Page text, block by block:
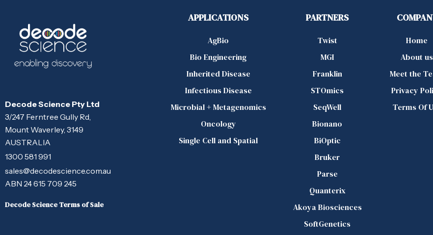
Decode Science Pty Ltd
3/247 Ferntree Gully Rd,
Mount Waverley, 3149
AUSTRALIA
1300 581 991
sales@decodescience.com.au
ABN 24 615 709 245
Decode Science Terms of Sale
APPLICATIONS
AgBio
Bio Engineering
Inherited Disease
Infectious Disease
Microbial + Metagenomics
Oncology
Single Cell and Spatial
PARTNERS
Twist
MGI
Franklin
STOmics
SeqWell
Bionano
BiOptic
Bruker
Parse
Quanterix
Akoya Biosciences
SoftGenetics
Home
About us
Meet the
Privacy
Terms Of